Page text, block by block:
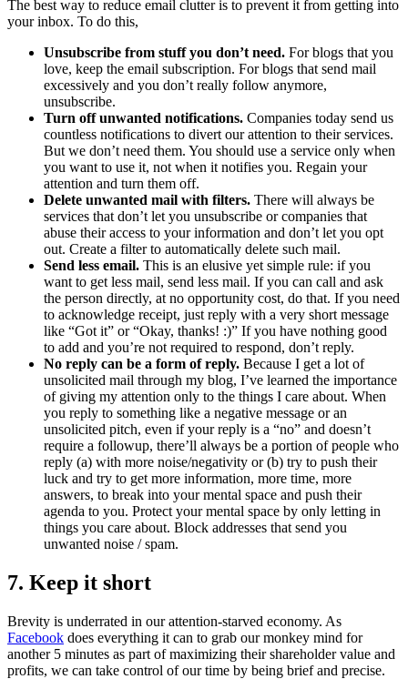
The best way to reduce email clutter is to prevent it from getting into
your inbox. To do this,
Unsubscribe from stuff you don’t need. For blogs that you
love, keep the email subscription. For blogs that send mail
excessively and you don’t really follow anymore,
unsubscribe.
Turn off unwanted notifications. Companies today send us
countless notifications to divert our attention to their services.
But we don’t need them. You should use a service only when
you want to use it, not when it notifies you. Regain your
attention and turn them off.
Delete unwanted mail with filters. There will always be
services that don’t let you unsubscribe or companies that
abuse their access to your information and don’t let you opt
out. Create a filter to automatically delete such mail.
Send less email. This is an elusive yet simple rule: if you
want to get less mail, send less mail. If you can call and ask
the person directly, at no opportunity cost, do that. If you need
to acknowledge receipt, just reply with a very short message
like “Got it” or “Okay, thanks! :)” If you have nothing good
to add and you’re not required to respond, don’t reply.
No reply can be a form of reply. Because I get a lot of
unsolicited mail through my blog, I’ve learned the importance
of giving my attention only to the things I care about. When
you reply to something like a negative message or an
unsolicited pitch, even if your reply is a “no” and doesn’t
require a followup, there’ll always be a portion of people who
reply (a) with more noise/negativity or (b) try to push their
luck and try to get more information, more time, more
answers, to break into your mental space and push their
agenda to you. Protect your mental space by only letting in
things you care about. Block addresses that send you
unwanted noise / spam.
7. Keep it short
Brevity is underrated in our attention-starved economy. As
Facebook does everything it can to grab our monkey mind for
another 5 minutes as part of maximizing their shareholder value and
profits, we can take control of our time by being brief and precise.